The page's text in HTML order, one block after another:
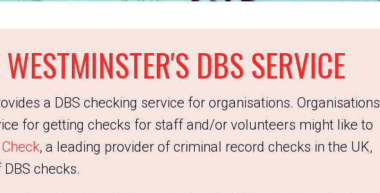
DBS SERVICE
a DBS checking service for organisations. Organisations
for getting checks for staff and/or volunteers might like to
, a leading provider of criminal record checks in the UK,
checks.